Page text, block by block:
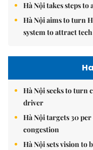
Hà Nội takes steps
Hà Nội aims to turn
system to attract
Hà Nội seeks to turn
driver
Hà Nội targets 30
congestion
Hà Nội sets vision to